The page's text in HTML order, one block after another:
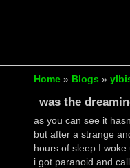
Home» Blogs »
was the
as you can see it
but after a strange
hours of sleep I
i got paranoid and